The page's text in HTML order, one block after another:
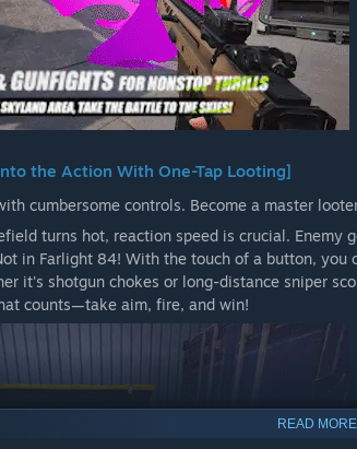
the Action With One-Tap Looting]
cumbersome controls. Become a master
turns hot, reaction speed is crucial. Enemy
in Farlight 84! With the touch of a button, you
it's shotgun chokes or long-distance sniper
counts—take aim, fire, and win!
READ MORE